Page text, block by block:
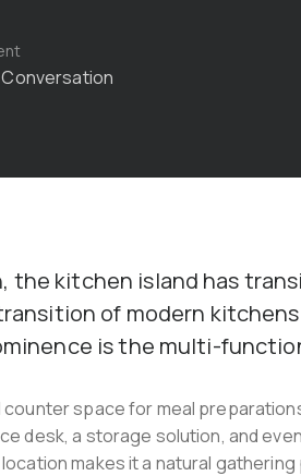
the kitchen island has
of modern
is the multi-
space for meal
desk, a storage solution, and
makes it a natural